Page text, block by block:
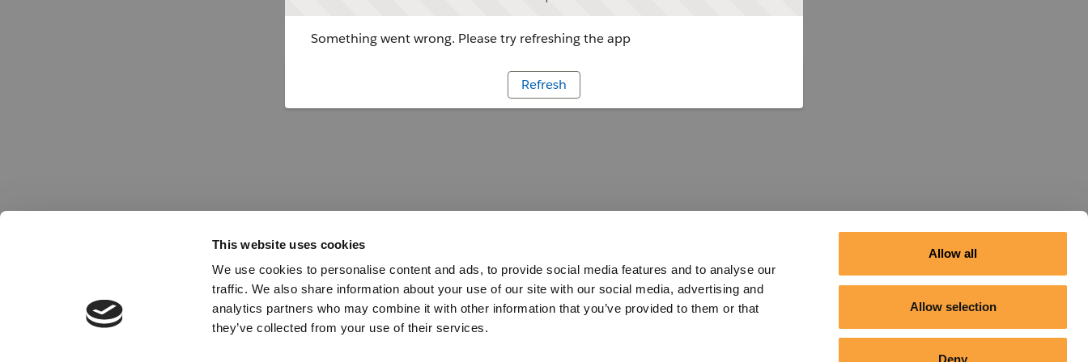
This website uses cookies
We use cookies to personalise content and ads, to provide social media features and to analyse our
traffic. We also share information about your use of our site with our social media, advertising and
analytics partners who may combine it with other information that you’ve provided to them or that
they’ve collected from your use of their services.
Allow all
Allow selection
Deny
Something went wrong. Please try refreshing the app
Refresh